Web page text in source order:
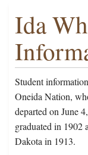
Ida
Student
Oneida Nation,
departed on June
graduated in 1902
Dakota in 1913.